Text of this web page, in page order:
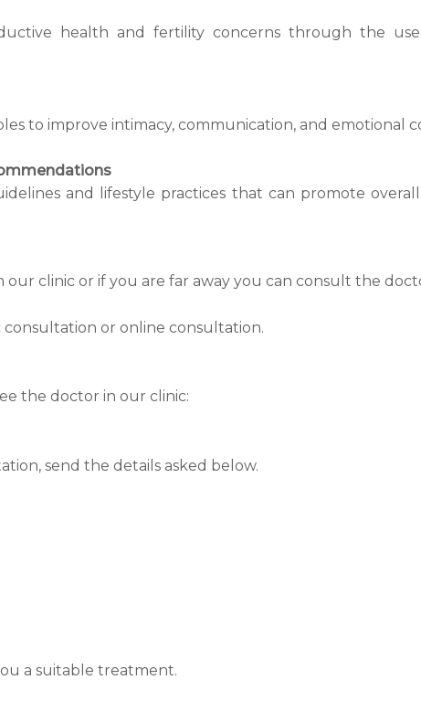
health and fertility concerns through the
to improve intimacy, communication, and emotional
and lifestyle practices that can promote
clinic or if you are far away you can consult the
consultation or online consultation.
the doctor in our clinic:
send the details asked below.
a suitable treatment.